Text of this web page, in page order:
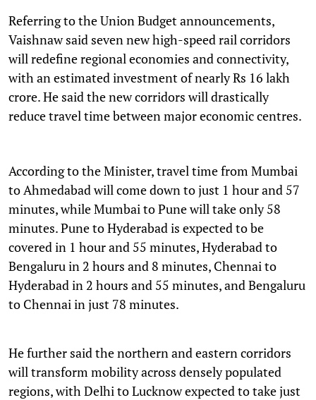
Referring to the Union Budget announcements,
Vaishnaw said seven new high-speed rail corridors
will redefine regional economies and connectivity,
with an estimated investment of nearly Rs 16 lakh
crore. He said the new corridors will drastically
reduce travel time between major economic centres.
According to the Minister, travel time from Mumbai
to Ahmedabad will come down to just 1 hour and 57
minutes, while Mumbai to Pune will take only 58
minutes. Pune to Hyderabad is expected to be
covered in 1 hour and 55 minutes, Hyderabad to
Bengaluru in 2 hours and 8 minutes, Chennai to
Hyderabad in 2 hours and 55 minutes, and Bengaluru
to Chennai in just 78 minutes.
He further said the northern and eastern corridors
will transform mobility across densely populated
regions, with Delhi to Lucknow expected to take just